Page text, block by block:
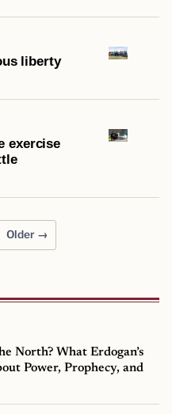
liberty
exercise
Older →
North? What Erdogan’s
Power, Prophecy, and